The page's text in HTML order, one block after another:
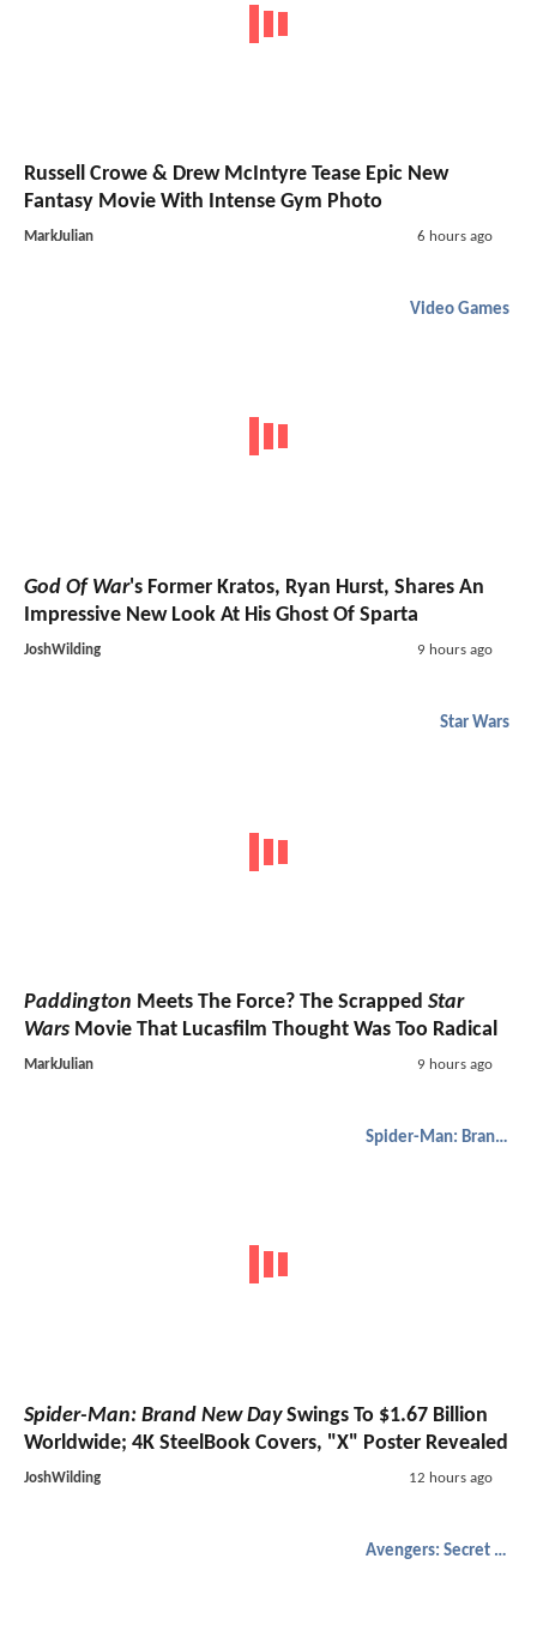
Russell Crowe & Drew McIntyre Tease Epic New
Fantasy Movie With Intense Gym Photo
MarkJulian 6 hours ago
Video Games
God Of War's Former Kratos, Ryan Hurst, Shares An
Impressive New Look At His Ghost Of Sparta
JoshWilding 9 hours ago
Star Wars
Paddington Meets The Force? The Scrapped Star
Wars Movie That Lucasfilm Thought Was Too Radical
MarkJulian 9 hours ago
Spider-Man: Brand New Day
Spider-Man: Brand New DaySwings To $1.67 Billion
Worldwide; 4K SteelBook Covers, "X" Poster Revealed
JoshWilding 12 hours ago
Avengers: Secret Wars